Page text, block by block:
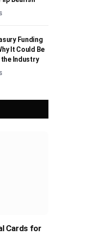
Funding
It Could Be
Industry
Cards for